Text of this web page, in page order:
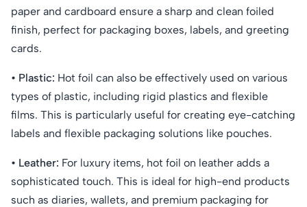
paper and cardboard ensure a sharp and clean foiled
finish, perfect for packaging boxes, labels, and greeting
cards.
• Plastic: Hot foil can also be effectively used on various
types of plastic, including rigid plastics and flexible
films. This is particularly useful for creating eye-catching
labels and flexible packaging solutions like pouches.
• Leather: For luxury items, hot foil on leather adds a
sophisticated touch. This is ideal for high-end products
such as diaries, wallets, and premium packaging for